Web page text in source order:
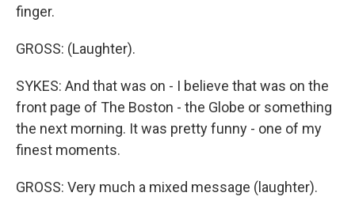
finger.
GROSS: (Laughter).
SYKES: And that was on - I believe that was on the
front page of The Boston - the Globe or something
the next morning. It was pretty funny - one of my
finest moments.
GROSS: Very much a mixed message (laughter).